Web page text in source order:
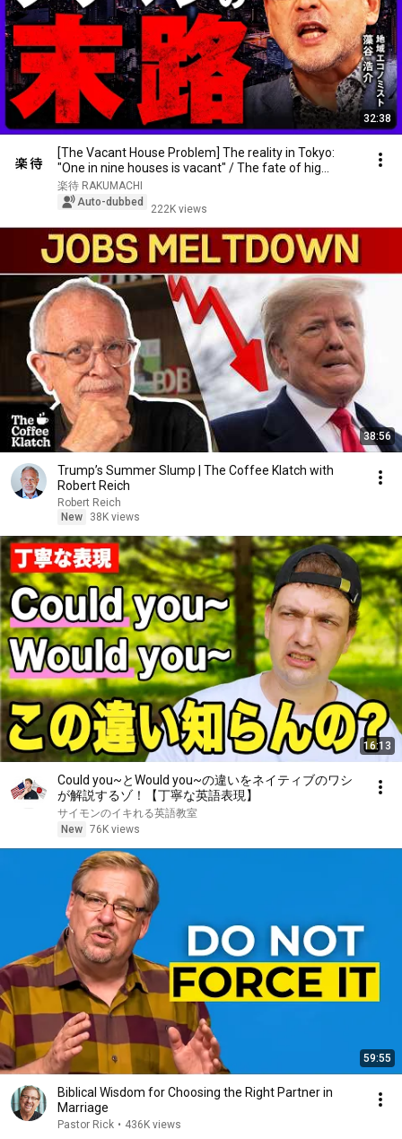
32:38
[The Vacant House Problem] The reality in Tokyo:
"One in nine houses is vacant" / The fate of hig...
楽待 RAKUMACHI
Auto-dubbed
222K views
38:56
Trump’s Summer Slump | The Coffee Klatch with
Robert Reich
Robert Reich
New
38K views
16:13
Could you~とWould you~の違いをネイティブのワシ
が解説するゾ！【丁寧な英語表現】
サイモンのイキれる英語教室
New 76K views
59:55
Biblical Wisdom for Choosing the Right Partner in
Marriage
Pastor Rick • 436K views